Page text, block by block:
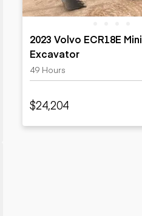
Wheel loaders
2023 Volvo ECR18E Mini
Excavator
49 Hours
$24,204